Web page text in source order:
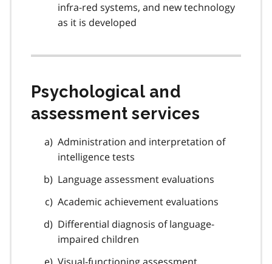
infra-red systems, and new technology
as it is developed
Psychological and
assessment services
Administration and interpretation of
intelligence tests
Language assessment evaluations
Academic achievement evaluations
Differential diagnosis of language-
impaired children